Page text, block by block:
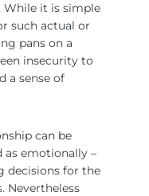
While it is simple
such actual or
pans on a
insecurity to
a sense of
can be
as emotionally –
decisions for the
Nevertheless